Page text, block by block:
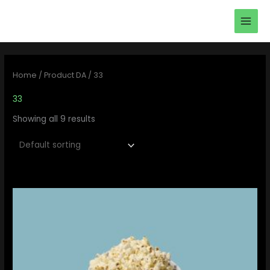
content
main
Home / Product DA / 33
33
Showing all 9 results